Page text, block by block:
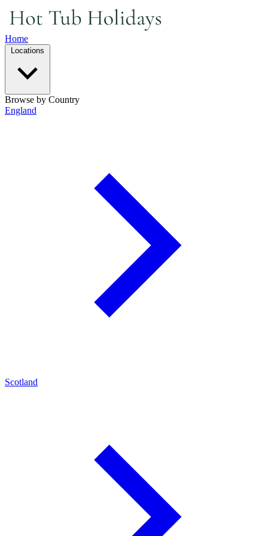
Home
Browse by Country
England
Scotland